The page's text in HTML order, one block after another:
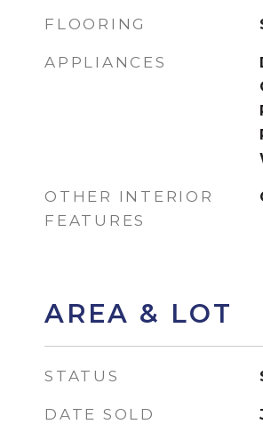
FLOORING
APPLIANCES
OTHER INTERIOR
FEATURES
AREA & LOT
STATUS
DATE SOLD